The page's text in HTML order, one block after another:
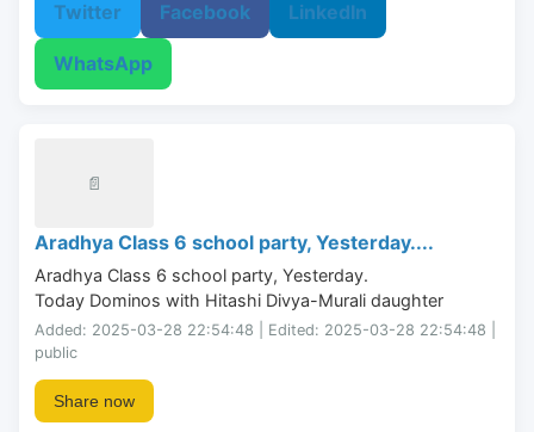
Twitter Facebook LinkedIn
WhatsApp
📄
Aradhya Class 6 school party, Yesterday....
Aradhya Class 6 school party, Yesterday.
Today Dominos with Hitashi Divya-Murali daughter
Added: 2025-03-28 22:54:48 | Edited: 2025-03-28 22:54:48 |
public
Share now